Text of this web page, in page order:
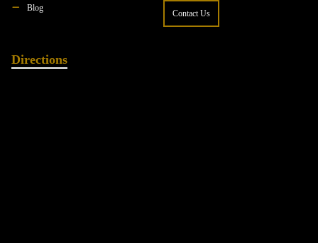
Blog
Contact Us
Directions